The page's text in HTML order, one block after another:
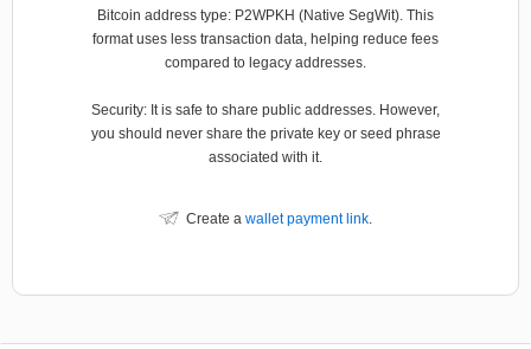
Bitcoin address type: P2WPKH (Native SegWit). This
format uses less transaction data, helping reduce fees
compared to legacy addresses.
Security: It is safe to share public addresses. However,
you should never share the private key or seed phrase
associated with it.
Create a wallet payment link.